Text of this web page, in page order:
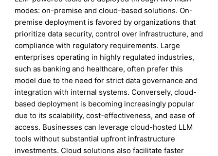
modes: on-premise and cloud-based solutions. On-
premise deployment is favored by organizations that
prioritize data security, control over infrastructure, and
compliance with regulatory requirements. Large
enterprises operating in highly regulated industries,
such as banking and healthcare, often prefer this
model due to the need for strict data governance and
integration with internal systems. Conversely, cloud-
based deployment is becoming increasingly popular
due to its scalability, cost-effectiveness, and ease of
access. Businesses can leverage cloud-hosted LLM
tools without substantial upfront infrastructure
investments. Cloud solutions also facilitate faster